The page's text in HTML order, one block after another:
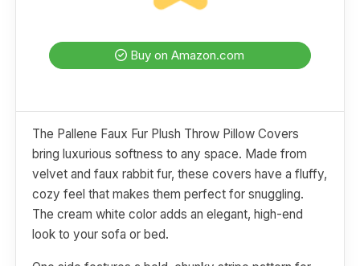
Buy on Amazon.com
The Pallene Faux Fur Plush Throw Pillow Covers
bring luxurious softness to any space. Made from
velvet and faux rabbit fur, these covers have a fluffy,
cozy feel that makes them perfect for snuggling.
The cream white color adds an elegant, high-end
look to your sofa or bed.